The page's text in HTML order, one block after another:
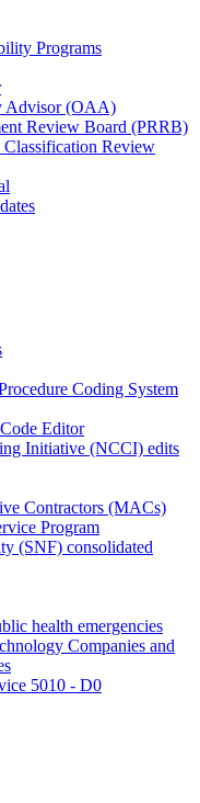
Programs
Advisor (OAA)
Review Board (PRRB)
Review
Coding System
Editor
Initiative (NCCI) edits
Contractors (MACs)
Program
(SNF) consolidated
health emergencies
Companies and
5010 - D0